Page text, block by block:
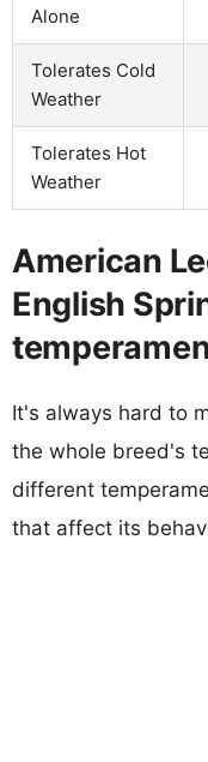
Alone
Tolerates Cold
Weather
Tolerates Hot
Weather
American
English
It's always hard to
the whole breed's
different
that affect its